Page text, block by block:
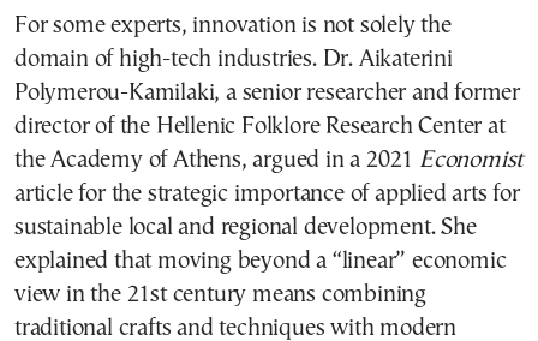
For some experts, innovation is not solely the
domain of high-tech industries. Dr. Aikaterini
Polymerou-Kamilaki, a senior researcher and former
director of the Hellenic Folklore Research Center at
the Academy of Athens, argued in a 2021 Economist
article for the strategic importance of applied arts for
sustainable local and regional development. She
explained that moving beyond a “linear” economic
view in the 21st century means combining
traditional crafts and techniques with modern